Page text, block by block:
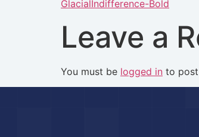
GlacialIndifference-Bold
Leave a
You must be logged in to